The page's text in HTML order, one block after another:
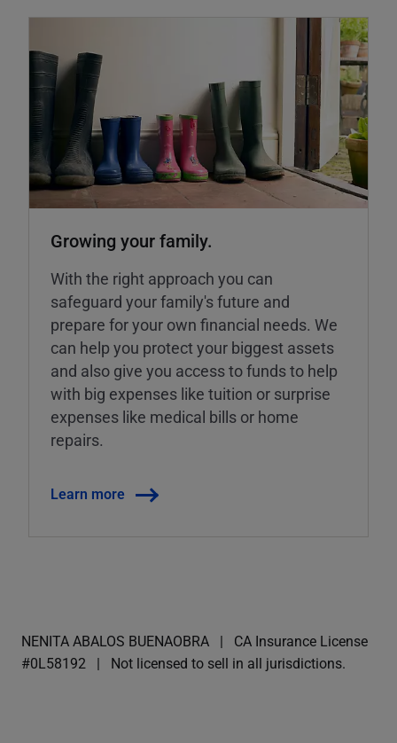
Growing your family.
With the right approach you can
safeguard your family's future and
prepare for your own financial needs. We
can help you protect your biggest assets
and also give you access to funds to help
with big expenses like tuition or surprise
expenses like medical bills or home
repairs.
Learn more
NENITA ABALOS BUENAOBRA
CA Insurance License
#0L58192
Not licensed to sell in all jurisdictions.